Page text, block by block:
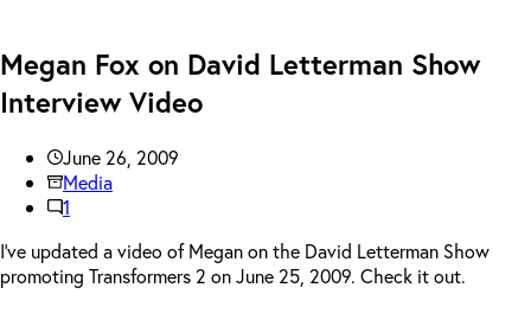
Megan Fox on David Letterman Show
Interview Video
June 26, 2009
Media
1
I’ve updated a video of Megan on the David Letterman Show
promoting Transformers 2 on June 25, 2009. Check it out.